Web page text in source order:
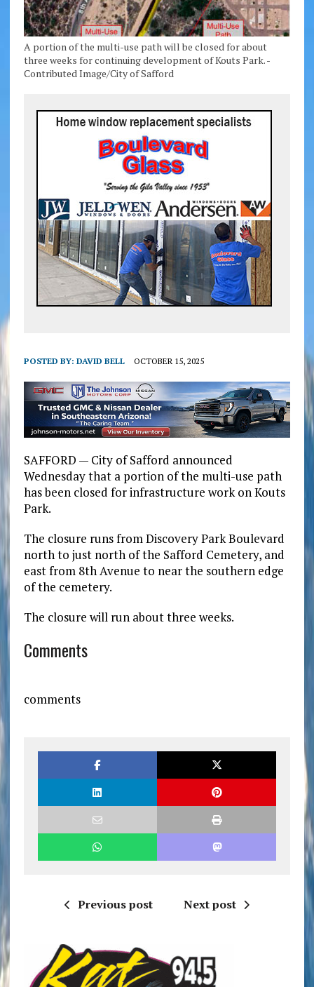
A portion of the multi-use path will be closed for about
three weeks for continuing development of Kouts Park. -
Contributed Image/City of Safford
POSTED BY: DAVID BELL OCTOBER 15, 2025
SAFFORD — City of Safford announced
Wednesday that a portion of the multi-use path
has been closed for infrastructure work on Kouts
Park.
The closure runs from Discovery Park Boulevard
north to just north of the Safford Cemetery, and
east from 8th Avenue to near the southern edge
of the cemetery.
The closure will run about three weeks.
Comments
comments
Previous post Next post